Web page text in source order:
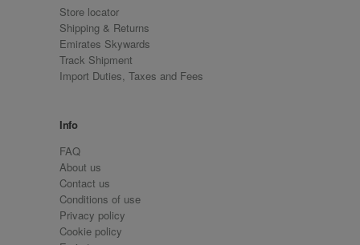
Store locator
Shipping & Returns
Emirates Skywards
Track Shipment
Import Duties, Taxes and Fees
Info
FAQ
About us
Contact us
Conditions of use
Privacy policy
Cookie policy